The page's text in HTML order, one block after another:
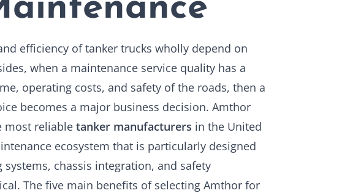
efficiency of tanker trucks wholly depend on
when a maintenance service quality has a
operating costs, and safety of the roads, then a
becomes a major business decision. Amthor
reliable tanker manufacturers in the United
ecosystem that is particularly designed
chassis integration, and safety
The five main benefits of selecting Amthor for